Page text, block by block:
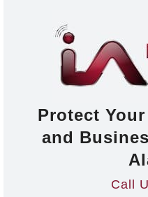
Protect
and
Call